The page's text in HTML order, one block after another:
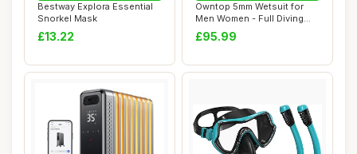
Bestway Explora Essential
Snorkel Mask
£13.22
Owntop 5mm Wetsuit for
Men Women - Full Diving
Suits Stretch...
£95.99